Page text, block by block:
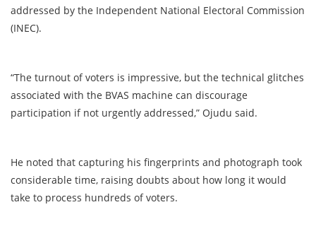
addressed by the Independent National Electoral Commission
(INEC).
“The turnout of voters is impressive, but the technical glitches
associated with the BVAS machine can discourage
participation if not urgently addressed,” Ojudu said.
He noted that capturing his fingerprints and photograph took
considerable time, raising doubts about how long it would
take to process hundreds of voters.